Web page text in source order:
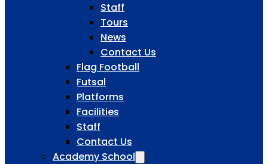
Staff
Tours
News
Contact Us
Flag Football
Futsal
Platforms
Facilities
Staff
Contact Us
Academy School